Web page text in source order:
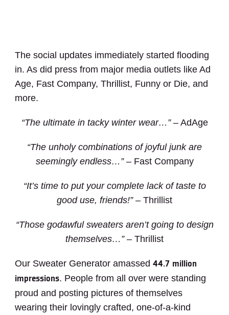
The social updates immediately started flooding
in. As did press from major media outlets like Ad
Age, Fast Company, Thrillist, Funny or Die, and
more.
“The ultimate in tacky winter wear…”– AdAge
“The unholy combinations of joyful junk are
seemingly endless…”– Fast Company
“It’s time to put your complete lack of taste to
good use, friends!”– Thrillist
“Those godawful sweaters aren’t going to design
themselves…”– Thrillist
Our Sweater Generator amassed44.7 million
impressions. People from all over were standing
proud and posting pictures of themselves
wearing their lovingly crafted, one-of-a-kind